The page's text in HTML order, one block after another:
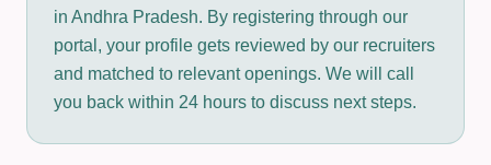
in Andhra Pradesh. By registering through our
portal, your profile gets reviewed by our recruiters
and matched to relevant openings. We will call
you back within 24 hours to discuss next steps.